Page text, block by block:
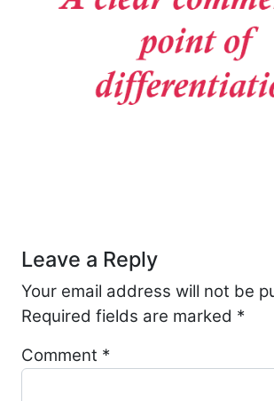
Leave a Reply
Your email address will not be
Required fields are marked *
Comment *